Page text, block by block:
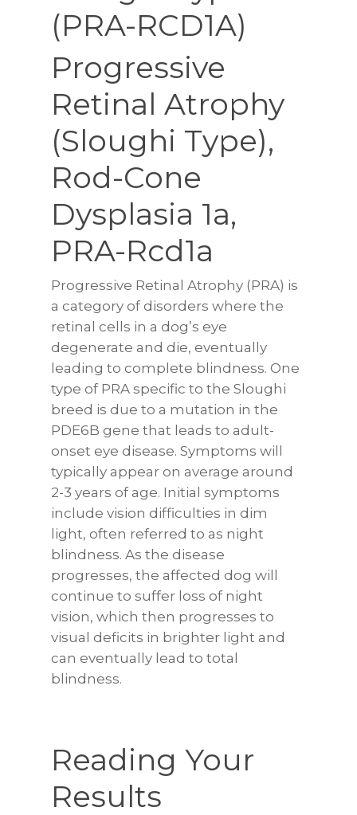
(PRA-RCD1A)
Progressive
Retinal Atrophy
(Sloughi Type),
Rod-Cone
Dysplasia 1a,
PRA-Rcd1a
Progressive Retinal Atrophy (PRA) is
a category of disorders where the
retinal cells in a dog’s eye
degenerate and die, eventually
leading to complete blindness. One
type of PRA specific to the Sloughi
breed is due to a mutation in the
PDE6B gene that leads to adult-
onset eye disease. Symptoms will
typically appear on average around
2-3 years of age. Initial symptoms
include vision difficulties in dim
light, often referred to as night
blindness. As the disease
progresses, the affected dog will
continue to suffer loss of night
vision, which then progresses to
visual deficits in brighter light and
can eventually lead to total
blindness.
Reading Your
Results